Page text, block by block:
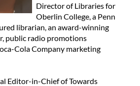
Director of Libraries for
Oberlin College, a Penn
librarian, an award-winning
public radio promotions
Cola Company marketing
Editor-in-Chief of Towards